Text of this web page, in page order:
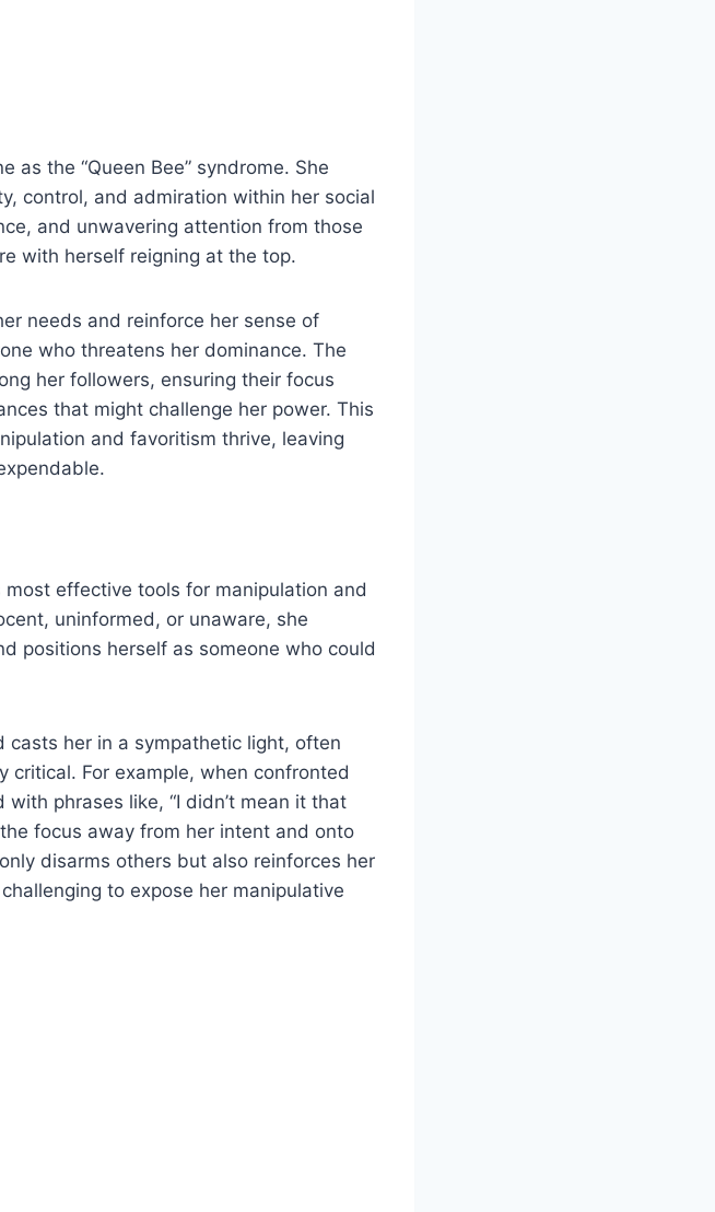
the “Queen Bee” syndrome. She
control, and admiration within her social
and unwavering attention from those
with herself reigning at the top.
needs and reinforce her sense of
who threatens her dominance. The
her followers, ensuring their focus
that might challenge her power. This
and favoritism thrive, leaving
most effective tools for manipulation and
uninformed, or unaware, she
positions herself as someone who could
her in a sympathetic light, often
critical. For example, when confronted
phrases like, “I didn’t mean it that
focus away from her intent and onto
disarms others but also reinforces her
to expose her manipulative